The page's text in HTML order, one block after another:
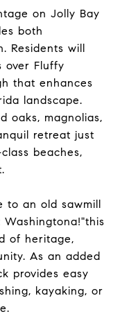
on Jolly Bay
both
Residents will
over Fluffy
that enhances
landscape.
oaks, magnolias,
retreat just
beaches,
to an old sawmill
of heritage,
As an added
provides easy
kayaking, or